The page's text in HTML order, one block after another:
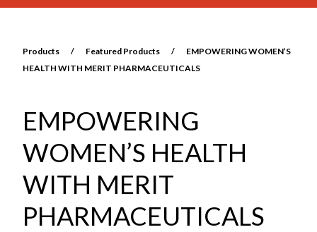
Products / Featured Products /
EMPOWERING WOMEN’S
HEALTH WITH MERIT PHARMACEUTICALS
EMPOWERING
WOMEN’S HEALTH
WITH MERIT
PHARMACEUTICALS